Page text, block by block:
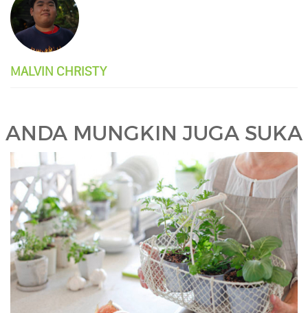
MALVIN CHRISTY
ANDA MUNGKIN JUGA SUKA